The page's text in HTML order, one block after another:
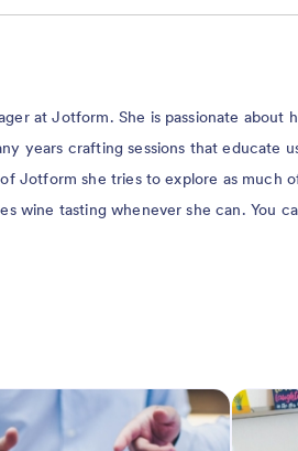
at Jotform. She is passionate about
years crafting sessions that educate
Jotform she tries to explore as much
wine tasting whenever she can. You